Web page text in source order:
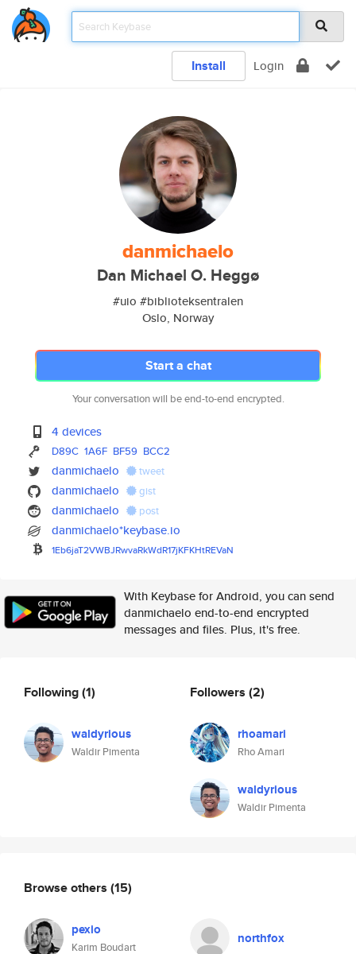
Install Login
danmichaelo
Dan Michael O. Heggø
#uio #biblioteksentralen
Oslo, Norway
Start a chat
Your conversation will be end-to-end encrypted.
4 devices
D89C 1A6F BF59 BCC2
danmichaelo tweet
danmichaelo gist
danmichaelo post
danmichaelo*keybase.io
1Eb6jaT2VWBJRwvaRkWdR17jKFKHtREVaN
With Keybase for Android, you can send
danmichaelo end-to-end encrypted
messages and files. Plus, it's free.
Following(1)
waldyrious
Waldir Pimenta
Followers (2)
rhoamari
Rho Amari
waldyrious
Waldir Pimenta
Browse others (15)
pexio
Karim Boudart
northfox